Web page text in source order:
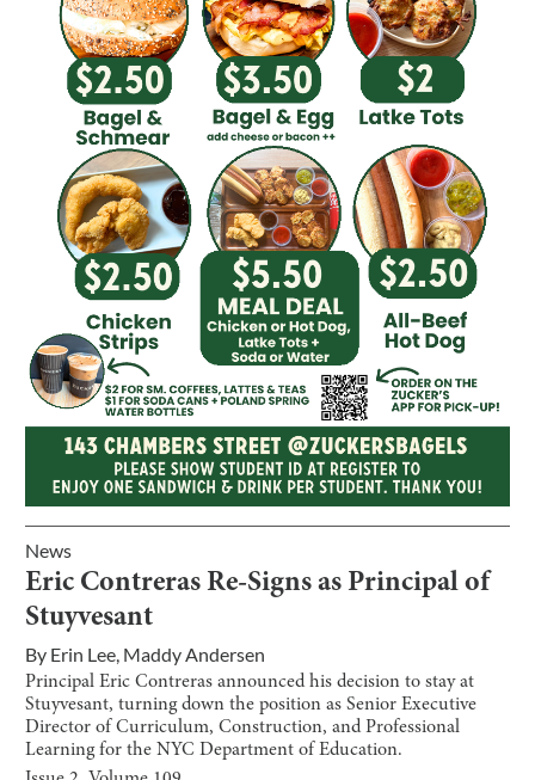
News
Eric Contreras Re-Signs as Principal of
Stuyvesant
By Erin Lee Maddy Andersen
Principal Eric Contreras announced his decision to stay at
Stuyvesant, turning down the position as Senior Executive
Director of Curriculum, Construction, and Professional
Learning for the NYC Department of Education.